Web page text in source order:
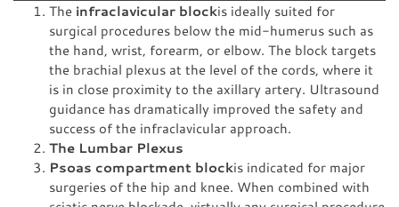
The infraclavicular blockis ideally suited for
surgical procedures below the mid-humerus such as
the hand, wrist, forearm, or elbow. The block targets
the brachial plexus at the level of the cords, where it
is in close proximity to the axillary artery. Ultrasound
guidance has dramatically improved the safety and
success of the infraclavicular approach.
The Lumbar Plexus
Psoas compartment blockis indicated for major
surgeries of the hip and knee. When combined with